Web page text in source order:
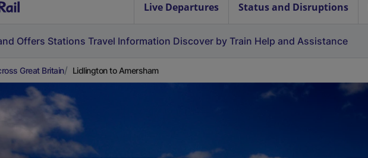
Live Departures Status and Disruptions
Offers Stations Travel Information Discover by Train Help and Assistance
Great Britain Lidlington to Amersham